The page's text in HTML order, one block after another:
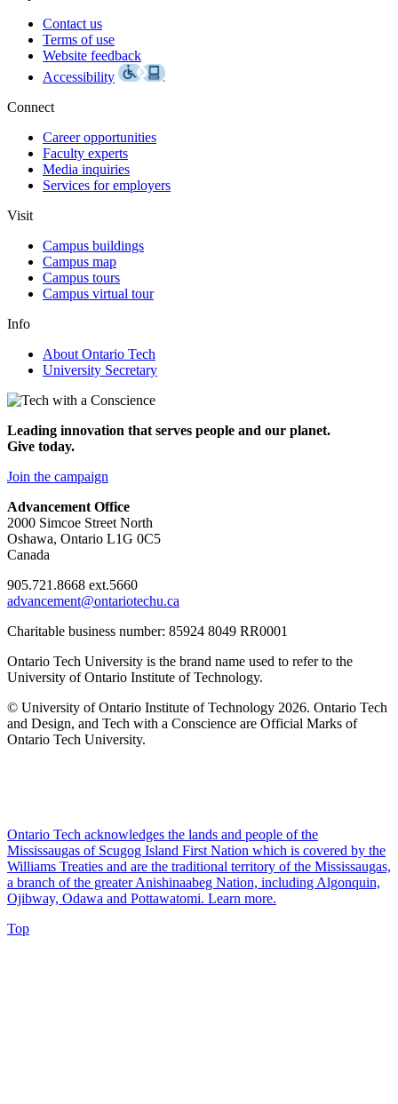
Contact us
Terms of use
Website feedback
Accessibility
Connect
Career opportunities
Faculty experts
Media inquiries
Services for employers
Visit
Campus buildings
Campus map
Campus tours
Campus virtual tour
Info
About Ontario Tech
University Secretary
Leading innovation that serves people and our planet.
Give today.
Join the campaign
Advancement Office
2000 Simcoe Street North
Oshawa, Ontario L1G 0C5
Canada
905.721.8668 ext.5660
advancement@ontariotechu.ca
Charitable business number: 85924 8049 RR0001
Ontario Tech University is the brand name used to refer to the
University of Ontario Institute of Technology.
© University of Ontario Institute of Technology 2026. Ontario Tech
and Design, and Tech with a Conscience are Official Marks of
Ontario Tech University.
Ontario Tech acknowledges the lands and people of the
Mississaugas of Scugog Island First Nation which is covered by the
Williams Treaties and are the traditional territory of the Mississaugas,
a branch of the greater Anishinaabeg Nation, including Algonquin,
Ojibway, Odawa and Pottawatomi. Learn more.
Top